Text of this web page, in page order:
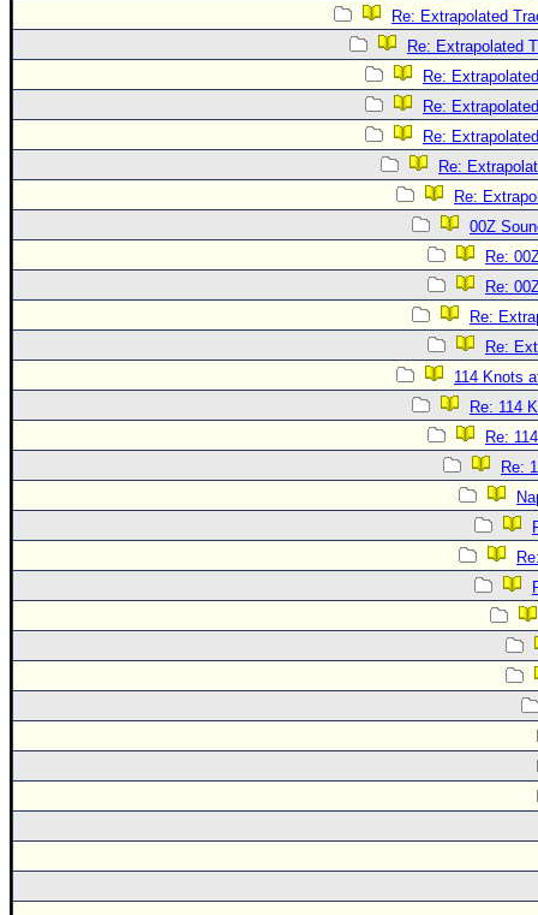
Re: Extrapolated
Re: Extrapolated
Re:
Re:
Re:
Re:
Re:
00Z
Re:
Re:
Re:
Re:
114 Knots
Re: 114
Re:
Re: